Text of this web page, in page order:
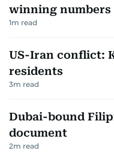
winning numbers
1m read
US-Iran conflict:
residents
3m read
Dubai-bound
document
2m read